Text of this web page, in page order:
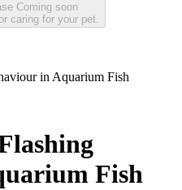
Coming soon
caring for your pet.
in Aquarium Fish
Fish